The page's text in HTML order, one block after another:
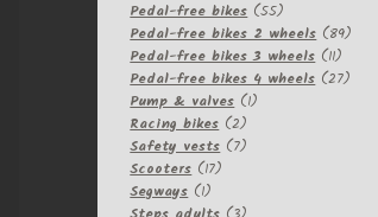
products
Pedal-free bikes 5555
products
Pedal-free bikes 2 wheels 8989
Pedal-free bikes 3 wheels 1111
products
Pedal-free bikes 4 wheels 2727
Pump & valves 11
Racing bikes 22
products
Safety vests 77
Scooters 1717
Segways 11